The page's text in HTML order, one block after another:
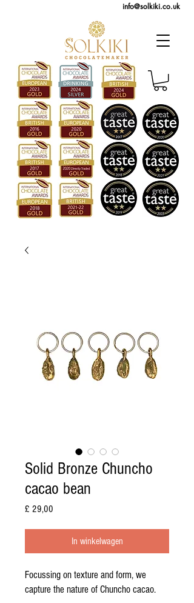
info@solkiki.co.uk
Solid Bronze Chuncho
cacao bean
£ 29,00
In winkelwagen
Focussing on texture and form, we
capture the nature of Chuncho cacao.